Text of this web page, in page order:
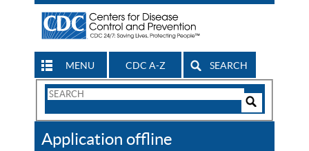
MENU CDC A-Z SEARCH
Search
CDC
Application offline